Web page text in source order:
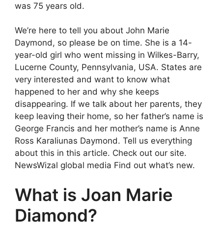
was 75 years old.
We’re here to tell you about John Marie
Daymond, so please be on time. She is a 14-
year-old girl who went missing in Wilkes-Barry,
Lucerne County, Pennsylvania, USA. States are
very interested and want to know what
happened to her and why she keeps
disappearing. If we talk about her parents, they
keep leaving their home, so her father’s name is
George Francis and her mother’s name is Anne
Ross Karaliunas Daymond. Tell us everything
about this in this article. Check out our site.
NewsWizal global media Find out what’s new.
What is Joan Marie
Diamond?